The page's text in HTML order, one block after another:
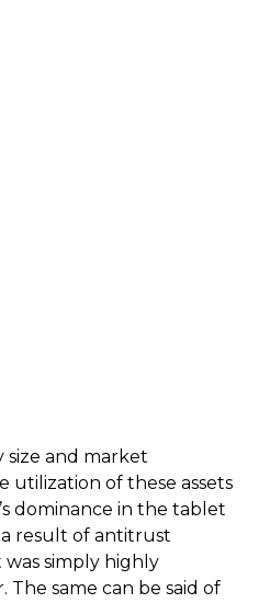
size and market
utilization of these assets
dominance in the tablet
a result of antitrust
simply highly
The same can be said of